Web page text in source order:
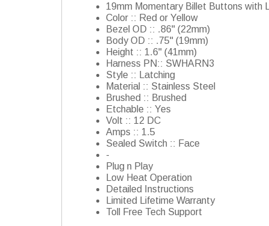
19mm Momentary Billet Buttons with
Color :: Red or Yellow
Bezel OD :: .86" (22mm)
Body OD :: .75" (19mm)
Height :: 1.6" (41mm)
Harness PN:: SWHARN3
Style :: Latching
Material :: Stainless Steel
Brushed :: Brushed
Etchable :: Yes
Volt :: 12 DC
Amps :: 1.5
Sealed Switch :: Face
-
Plug n Play
Low Heat Operation
Detailed Instructions
Limited Lifetime Warranty
Toll Free Tech Support